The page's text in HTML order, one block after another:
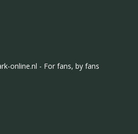
online.nl - For fans, by fans